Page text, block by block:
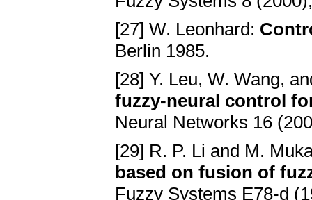
[27] W. Leonhard:
Berlin 1985.
[28] Y. Leu, W. Wang,
fuzzy-neural control
Neural Networks 16
[29] R. P. Li and M.
based on fusion of
Fuzzy Systems E78-d